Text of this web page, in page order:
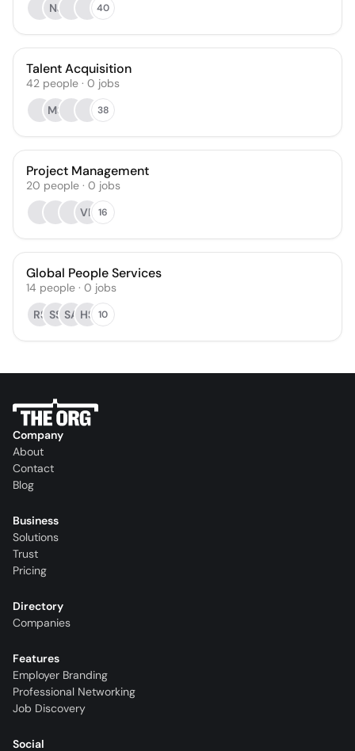
NJ
40
Talent Acquisition
42 people · 0 jobs
MS
38
Project Management
20 people · 0 jobs
VP 16
Global People Services
14 people · 0 jobs
RS SS SA HS 10
Company
About
Contact
Blog
Business
Solutions
Trust
Pricing
Directory
Companies
Features
Employer Branding
Professional Networking
Job Discovery
Social